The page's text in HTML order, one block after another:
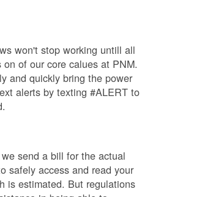
won't stop working untill all
of our core calues at PNM.
and quickly bring the power
alerts by texting #ALERT to
send a bill for the actual
safely access and read your
is estimated. But regulations